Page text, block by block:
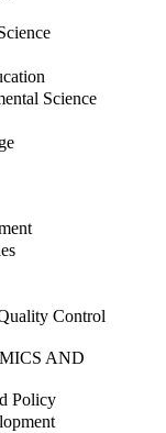
Science
Control
AND
Policy